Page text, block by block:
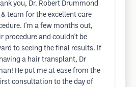
you, Dr. Robert Drummond
team for the excellent care
I'm a few months out,
procedure and couldn't be
to seeing the final results. If
a hair transplant, Dr
He put me at ease from the
consultation to the day of